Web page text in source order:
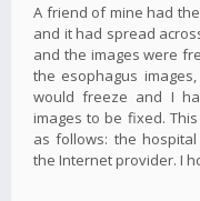
A friend of mine had
and it had spread
and the images were
the esophagus
would freeze and I
images to be fixed.
as follows: the
the Internet provider. I